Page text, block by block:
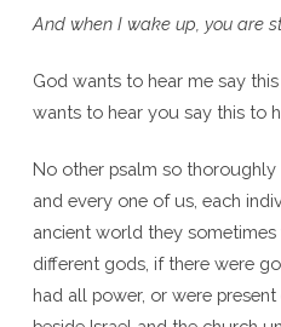
And when I wake up, you are
God wants to hear me say
wants to hear you say this to
No other psalm so thoroughly
and every one of us, each
ancient world they
different gods, if there were
had all power, or were